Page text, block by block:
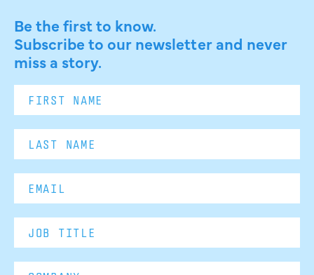
Be the first to know.
Subscribe to our newsletter and never
miss a story.